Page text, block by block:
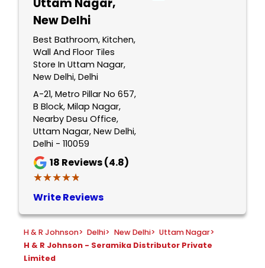
Uttam Nagar,
New Delhi
Best Bathroom, Kitchen,
Wall And Floor Tiles
Store In Uttam Nagar,
New Delhi, Delhi
A-21, Metro Pillar No 657,
B Block, Milap Nagar,
Nearby Desu Office,
Uttam Nagar, New Delhi,
Delhi - 110059
18 Reviews (4.8)
★★★★★
★★★★★
Write Reviews
H & R Johnson> Delhi> New Delhi> Uttam Nagar>
H & R Johnson - Seramika Distributor Private
Limited